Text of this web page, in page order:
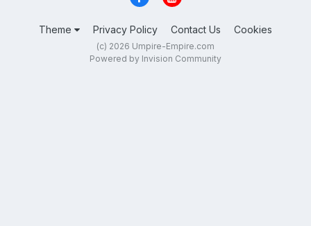
Theme Privacy Policy Contact Us Cookies
(c) 2026 Umpire-Empire.com
Powered by Invision Community